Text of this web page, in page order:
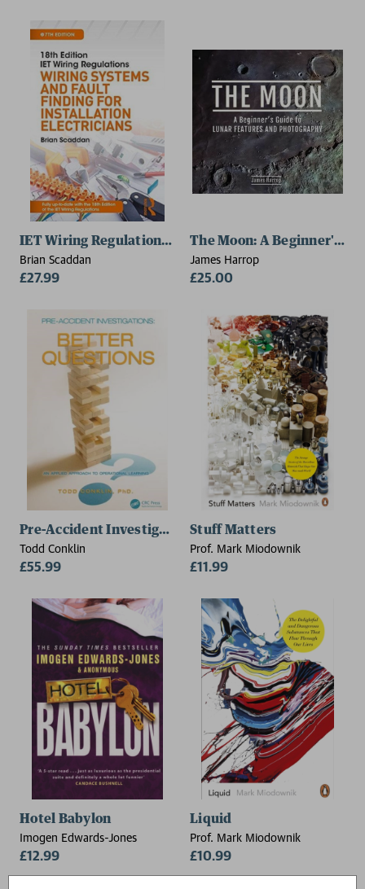
IET Wiring Regulations: Wiring Systems and Fault
Brian Scaddan
£27.99
The Moon: A Beginner's
James Harrop
£25.00
Pre-Accident Investigations
Todd Conklin
£55.99
Stuff Matters
Prof. Mark Miodownik
£11.99
Hotel Babylon
Imogen Edwards-Jones
£12.99
Liquid
Prof. Mark Miodownik
£10.99